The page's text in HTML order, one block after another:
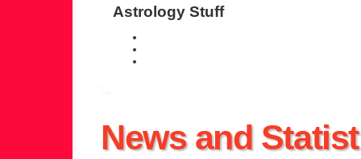
Astrology Stuff
News and